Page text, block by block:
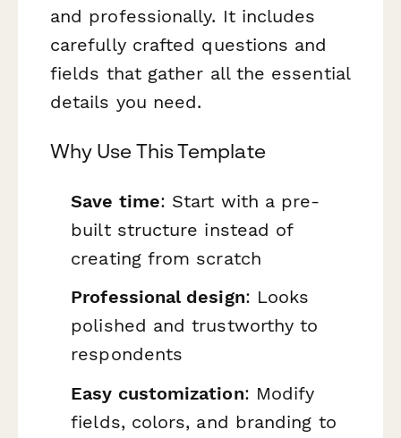
and professionally. It includes
carefully crafted questions and
fields that gather all the essential
details you need.
Why Use This Template
Save time: Start with a pre-
built structure instead of
creating from scratch
Professional design: Looks
polished and trustworthy to
respondents
Easy customization: Modify
fields, colors, and branding to